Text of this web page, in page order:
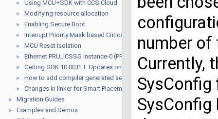
► Using MCU+SDK with CCS Cloud
► Modifying resource allocation
► Enabling Secure Boot
► Interrupt Priority Mask based Critical Sections for R5F
► MCU Reset Isolation
► Ethernet PRU_ICSSG instance-0 (PRU_ICSSG0) USAGE GUIDE
► Getting SDK 10.00 PLL Updates on older SDKs
► How to add compiler generated sections for instrumentation
► Changes in linker for Smart Placement
► Migration Guides
► Examples and Demos
number
Currently,
SysConfig